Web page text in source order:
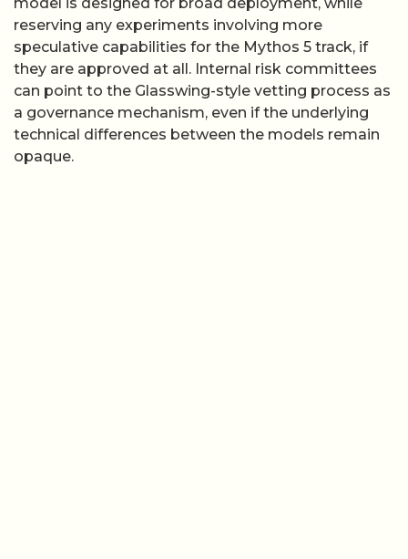
reserving any experiments involving more
speculative capabilities for the Mythos 5 track, if
they are approved at all. Internal risk committees
can point to the Glasswing-style vetting process as
a governance mechanism, even if the underlying
technical differences between the models remain
opaque.